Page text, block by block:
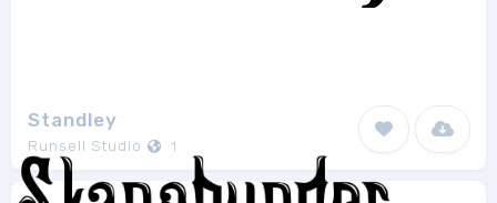
Standley
Runsell Studio 1